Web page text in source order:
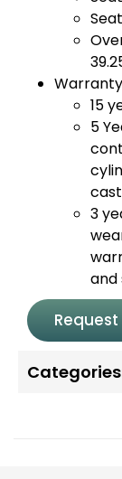
15
5
3
and